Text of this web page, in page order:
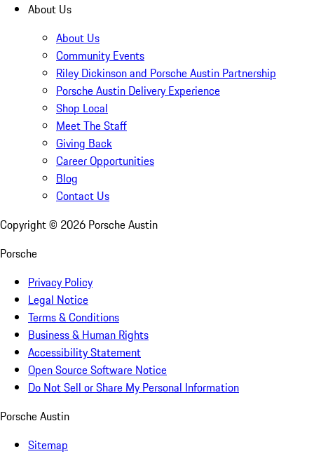
About Us
About Us
Community Events
Riley Dickinson and Porsche Austin Partnership
Porsche Austin Delivery Experience
Shop Local
Meet The Staff
Giving Back
Career Opportunities
Blog
Contact Us
Copyright © 2026 Porsche Austin
Porsche
Privacy Policy
Legal Notice
Terms & Conditions
Business & Human Rights
Accessibility Statement
Open Source Software Notice
Do Not Sell or Share My Personal Information
Porsche Austin
Sitemap